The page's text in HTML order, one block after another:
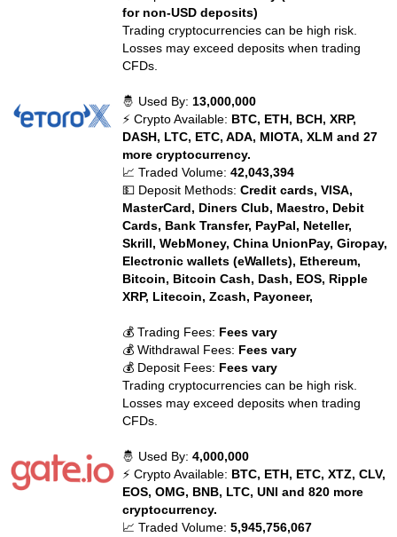
for non-USD deposits)
Trading cryptocurrencies can be high risk.
Losses may exceed deposits when trading
CFDs.
🤴 Used By: 13,000,000
⚡ Crypto Available: BTC, ETH, BCH, XRP,
DASH, LTC, ETC, ADA, MIOTA, XLM and 27
more cryptocurrency.
📈 Traded Volume:42,043,394
💵 Deposit Methods:Credit cards, VISA,
MasterCard, Diners Club, Maestro, Debit
Cards, Bank Transfer, PayPal, Neteller,
Skrill, WebMoney, China UnionPay, Giropay,
Electronic wallets (eWallets), Ethereum,
Bitcoin, Bitcoin Cash, Dash, EOS, Ripple
XRP, Litecoin, Zcash, Payoneer,
💰 Trading Fees: Fees vary
💰 Withdrawal Fees: Fees vary
💰 Deposit Fees: Fees vary
Trading cryptocurrencies can be high risk.
Losses may exceed deposits when trading
CFDs.
🤴 Used By:4,000,000
⚡ Crypto Available: BTC, ETH, ETC, XTZ, CLV,
EOS, OMG, BNB, LTC, UNI and 820 more
cryptocurrency.
📈 Traded Volume:5,945,756,067